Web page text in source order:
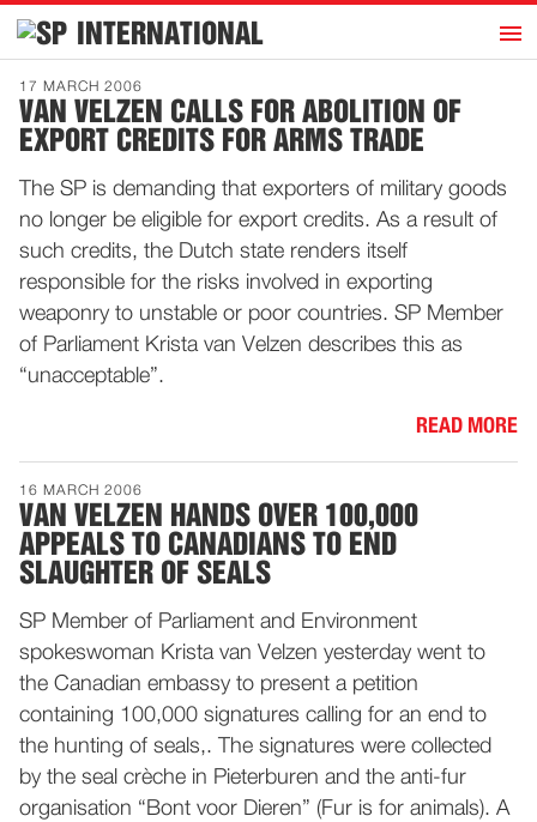
INTERNATIONAL h
Home
Introduction
Publications
History
Contact
News
17 MARCH 2006
VAN VELZEN CALLS FOR ABOLITION OF
EXPORT CREDITS FOR ARMS TRADE
The SP is demanding that exporters of military goods
no longer be eligible for export credits. As a result of
such credits, the Dutch state renders itself
responsible for the risks involved in exporting
weaponry to unstable or poor countries. SP Member
of Parliament Krista van Velzen describes this as
“unacceptable”.
READ MORE
16 MARCH 2006
VAN VELZEN HANDS OVER 100,000
APPEALS TO CANADIANS TO END
SLAUGHTER OF SEALS
SP Member of Parliament and Environment
spokeswoman Krista van Velzen yesterday went to
the Canadian embassy to present a petition
containing 100,000 signatures calling for an end to
the hunting of seals,. The signatures were collected
by the seal crèche in Pieterburen and the anti-fur
organisation “Bont voor Dieren” (Fur is for animals). A